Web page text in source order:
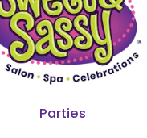
Parties